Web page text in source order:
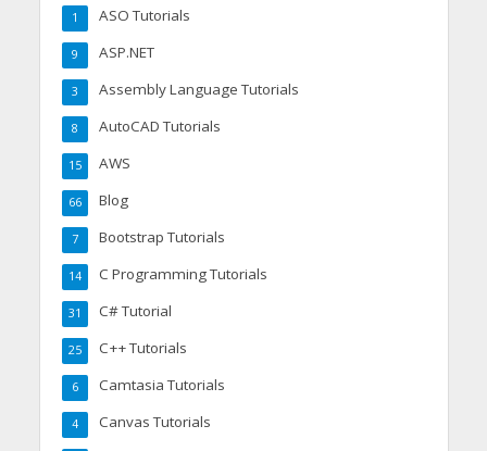
ASO Tutorials
1
ASP.NET
9
Assembly Language Tutorials
3
AutoCAD Tutorials
8
AWS
15
Blog
66
Bootstrap Tutorials
7
C Programming Tutorials
14
C# Tutorial
31
C++ Tutorials
25
Camtasia Tutorials
6
Canvas Tutorials
4